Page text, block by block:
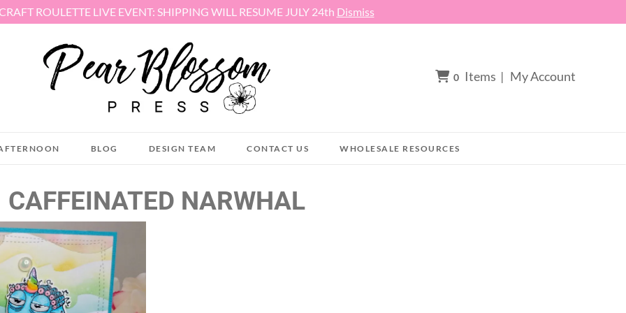
ROULETTE LIVE EVENT: SHIPPING WILL RESUME JULY 24th Dismiss
0 Items | My Account
BLOG DESIGN TEAM CONTACT US WHOLESALE RESOURCES
CAFFEINATED NARWHAL